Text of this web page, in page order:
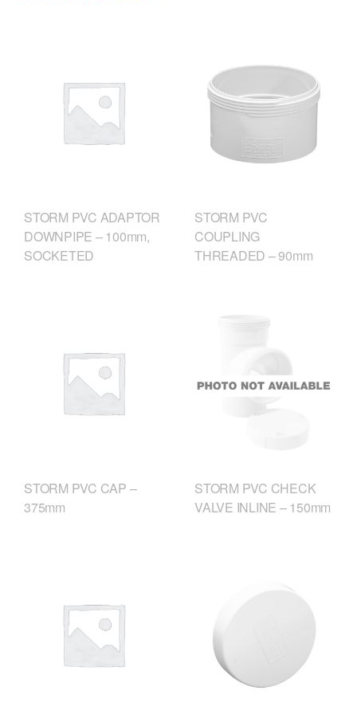
STORM PVC ADAPTOR
DOWNPIPE – 100mm,
SOCKETED
STORM PVC
COUPLING
THREADED – 90mm
STORM PVC CAP –
375mm
STORM PVC CHECK
VALVE INLINE – 150mm